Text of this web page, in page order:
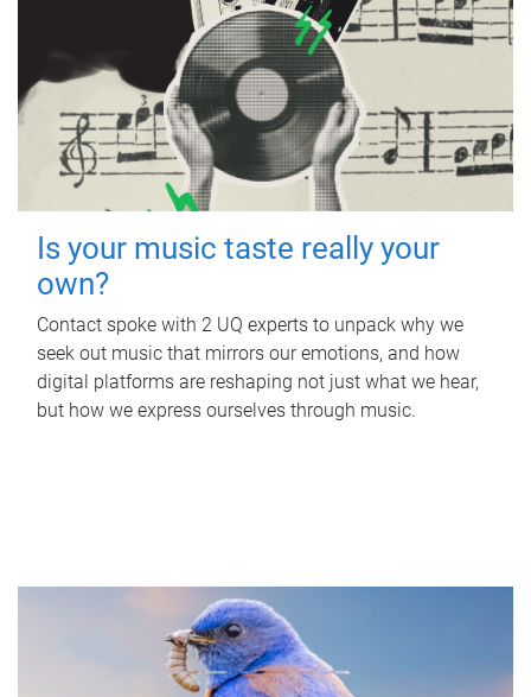
Is your music taste really your
own?
Contact spoke with 2 UQ experts to unpack why we
seek out music that mirrors our emotions, and how
digital platforms are reshaping not just what we hear,
but how we express ourselves through music.